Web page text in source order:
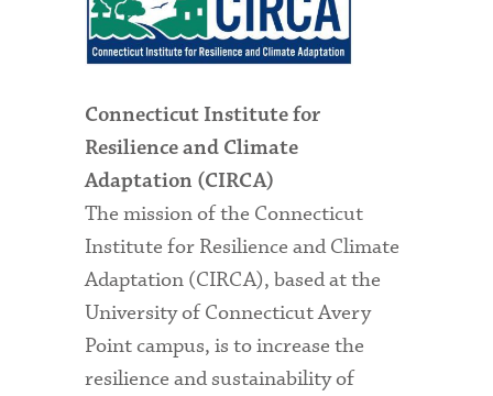
Connecticut Institute for
Resilience and Climate
Adaptation (CIRCA)
The mission of the Connecticut
Institute for Resilience and Climate
Adaptation (CIRCA), based at the
University of Connecticut Avery
Point campus, is to increase the
resilience and sustainability of